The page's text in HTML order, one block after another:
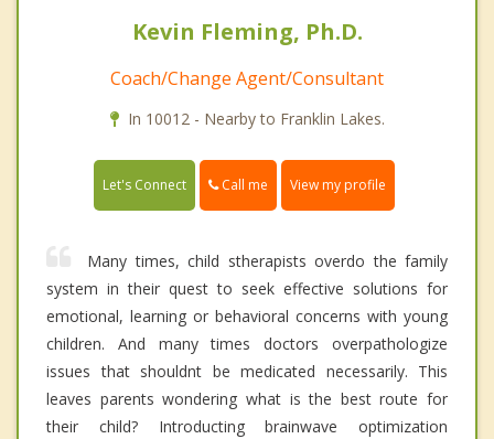
Kevin Fleming, Ph.D.
Coach/Change Agent/Consultant
In 10012 - Nearby to Franklin Lakes.
Let's Connect Call me View my profile
Many times, child stherapists overdo the family
system in their quest to seek effective solutions for
emotional, learning or behavioral concerns with young
children. And many times doctors overpathologize
issues that shouldnt be medicated necessarily. This
leaves parents wondering what is the best route for
their child? Introducting brainwave optimization